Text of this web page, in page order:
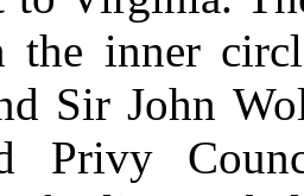
the inner
Sir John
Privy